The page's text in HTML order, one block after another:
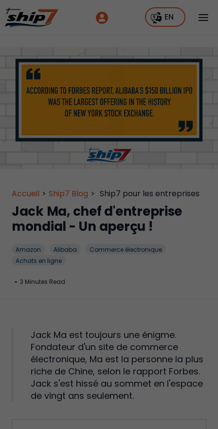
EN
Accueil > Ship7 Blog > Ship7 pour les entreprises
Jack Ma, chef d'entreprise
mondial - Un aperçu !
Amazon Alibaba
Commerce électronique
Achats en ligne
- 3 Minutes Read
Jack Ma est toujours une énigme.
Fondateur d'un site de commerce
électronique, Ma est la personne la plus
riche de Chine, selon le rapport Forbes.
Jack s'est hissé au sommet en l'espace
de vingt ans seulement.